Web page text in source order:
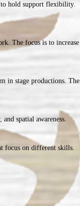
to hold support flexibility.
The focus is to increase
in stage productions. The
spatial awareness.
focus on different skills.